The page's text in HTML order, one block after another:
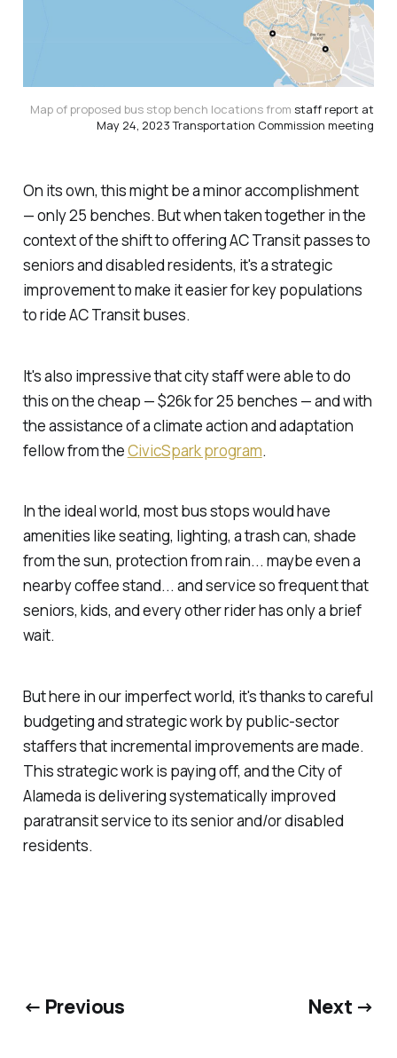
Map of proposed bus stop bench locations fromstaff report at
May 24, 2023 Transportation Commission meeting
On its own, this might be a minor accomplishment
— only 25 benches. But when taken together in the
context of the shift to offering AC Transit passes to
seniors and disabled residents, it's a strategic
improvement to make it easier for key populations
to ride AC Transit buses.
It's also impressive that city staff were able to do
this on the cheap — $26k for 25 benches — and with
the assistance of a climate action and adaptation
fellow from theCivicSpark program.
In the ideal world, most bus stops would have
amenities like seating, lighting, a trash can, shade
from the sun, protection from rain... maybe even a
nearby coffee stand... and service so frequent that
seniors, kids, and every other rider has only a brief
wait.
But here in our imperfect world, it's thanks to careful
budgeting and strategic work by public-sector
staffers that incremental improvements are made.
This strategic work is paying off, and the City of
Alameda is delivering systematically improved
paratransit service to its senior and/or disabled
residents.
← Previous Next →